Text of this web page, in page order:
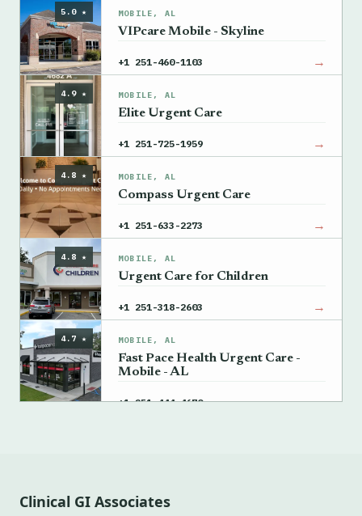
5.0 ★ MOBILE, AL
VIPcare Mobile - Skyline
+1 251-460-1103 →
4.9 ★ MOBILE, AL
Elite Urgent Care
+1 251-725-1959 →
4.8 ★ MOBILE, AL
Compass Urgent Care
+1 251-633-2273 →
4.8 ★ MOBILE, AL
Urgent Care for Children
+1 251-318-2603 →
4.7 ★ MOBILE, AL
Fast Pace Health Urgent Care -
Mobile - AL
+1 251-444-4670 →
Clinical GI Associates